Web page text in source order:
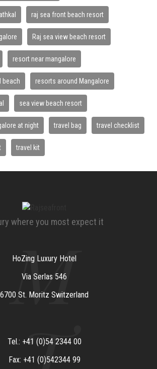
raj sea front beach resort
Raj sea view beach resort
resort near mangalore
beach resorts around Mangalore
sea view beach resort
at night travel bag travel checklist
travel kit
where you most expect it
M
HoZing Luxury Hotel
Via Serlas 546
6700 St. Moritz Switzerland
Tel.: +41 (0)54 2344 00
Fax: +41 (0)542344 99